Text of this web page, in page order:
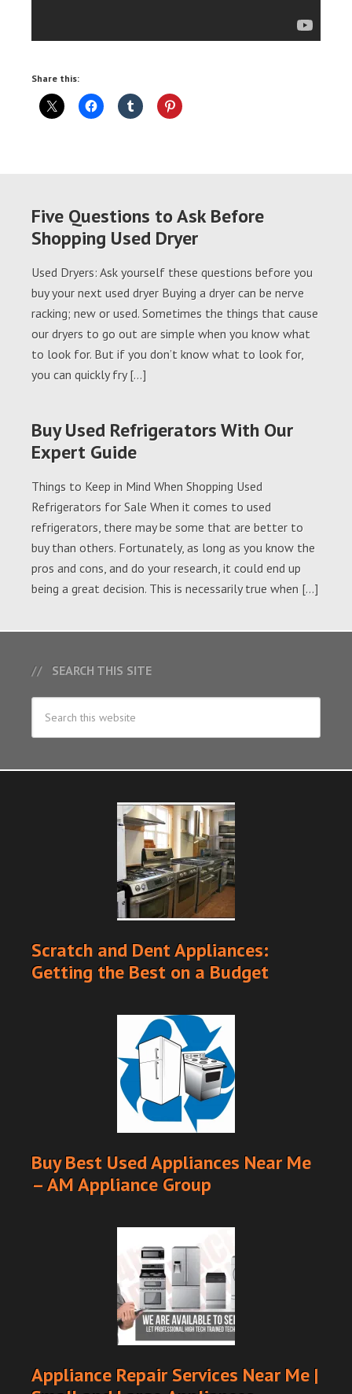
Share this:
Five Questions to Ask Before
Shopping Used Dryer
Used Dryers: Ask yourself these questions before you
buy your next used dryer Buying a dryer can be nerve
racking; new or used. Sometimes the things that cause
our dryers to go out are simple when you know what
to look for. But if you don’t know what to look for,
you can quickly fry […]
Buy Used Refrigerators With Our
Expert Guide
Things to Keep in Mind When Shopping Used
Refrigerators for Sale When it comes to used
refrigerators, there may be some that are better to
buy than others. Fortunately, as long as you know the
pros and cons, and do your research, it could end up
being a great decision. This is necessarily true when […]
SEARCH THIS SITE
Scratch and Dent Appliances:
Getting the Best on a Budget
Buy Best Used Appliances Near Me
– AM Appliance Group
Appliance Repair Services Near Me |